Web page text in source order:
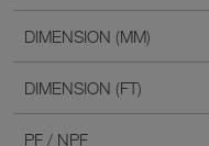
DIMENSION (MM)
DIMENSION (FT)
PF / NPF